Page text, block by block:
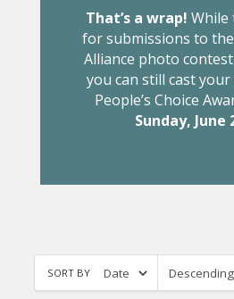
That’s a wrap! While
for submissions to
Alliance photo
you can still cast
People’s Choice
Sunday, June
SORT BY